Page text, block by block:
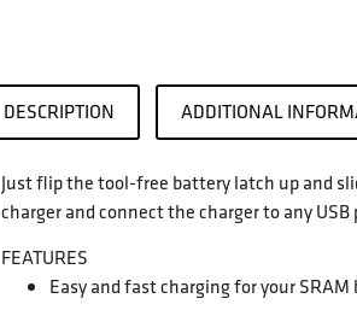
DESCRIPTION ADDITIONAL
Just flip the tool-free battery latch up and
charger and connect the charger to any
FEATURES
Easy and fast charging for your